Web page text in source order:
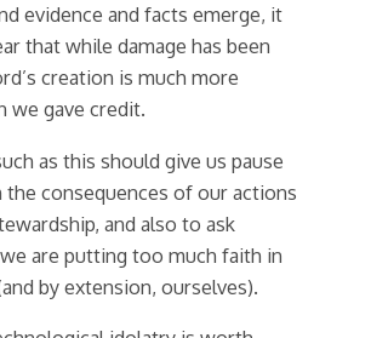
evidence and facts emerge, it
that while damage has been
creation is much more
we gave credit.
as this should give us pause
consequences of our actions
and also to ask
are putting too much faith in
by extension, ourselves).